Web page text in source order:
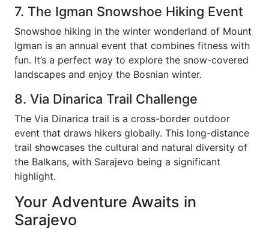
7. The Igman Snowshoe Hiking Event
Snowshoe hiking in the winter wonderland of Mount
Igman is an annual event that combines fitness with
fun. It’s a perfect way to explore the snow-covered
landscapes and enjoy the Bosnian winter.
8. Via Dinarica Trail Challenge
The Via Dinarica trail is a cross-border outdoor
event that draws hikers globally. This long-distance
trail showcases the cultural and natural diversity of
the Balkans, with Sarajevo being a significant
highlight.
Your Adventure Awaits in
Sarajevo